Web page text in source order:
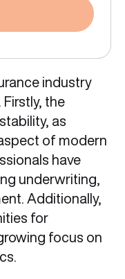
industry
the
as
of modern
have
underwriting,
Additionally,
for
focus on